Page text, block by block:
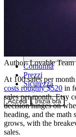
Comunità
Prezzi
Sicurezza
Accedi Inizia ora
Author:Lovable Team
At 100 sales per
costs roughly $520 in
sales per month, Etsy
decision hinges on
heading, and the math
grows, with the
sales.